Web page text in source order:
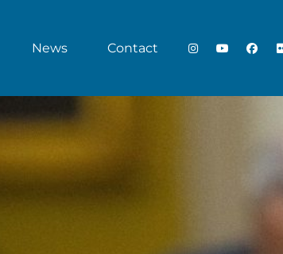
News Contact